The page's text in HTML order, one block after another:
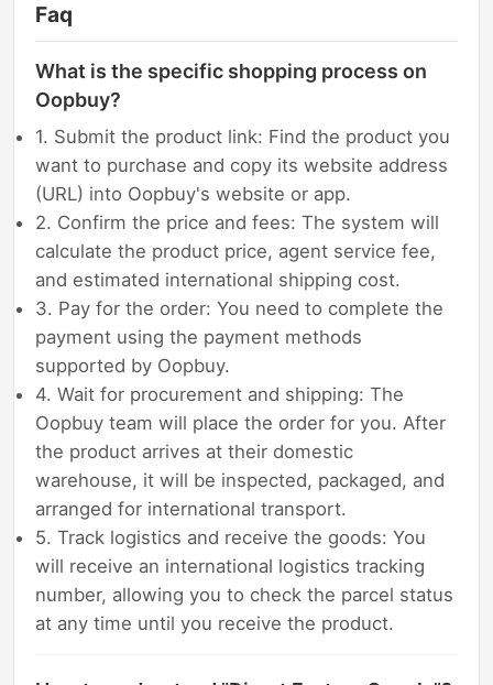
Faq
What is the specific shopping process on
Oopbuy?
1. Submit the product link: Find the product you
want to purchase and copy its website address
(URL) into Oopbuy's website or app.
2. Confirm the price and fees: The system will
calculate the product price, agent service fee,
and estimated international shipping cost.
3. Pay for the order: You need to complete the
payment using the payment methods
supported by Oopbuy.
4. Wait for procurement and shipping: The
Oopbuy team will place the order for you. After
the product arrives at their domestic
warehouse, it will be inspected, packaged, and
arranged for international transport.
5. Track logistics and receive the goods: You
will receive an international logistics tracking
number, allowing you to check the parcel status
at any time until you receive the product.